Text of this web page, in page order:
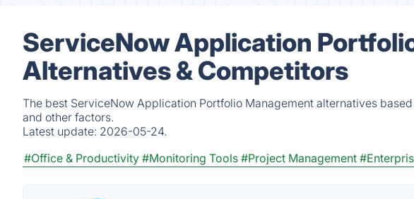
ServiceNow Application
Alternatives & Competitors
The best ServiceNow Application Portfolio Management alternatives
and other factors.
Latest update: 2026-05-24.
#Office & Productivity #Monitoring Tools #Project Management